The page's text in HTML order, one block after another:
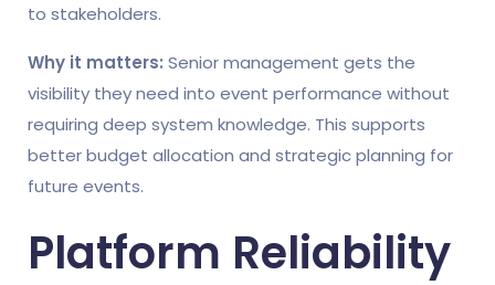
to stakeholders.
Why it matters: Senior management gets the
visibility they need into event performance without
requiring deep system knowledge. This supports
better budget allocation and strategic planning for
future events.
Platform Reliability